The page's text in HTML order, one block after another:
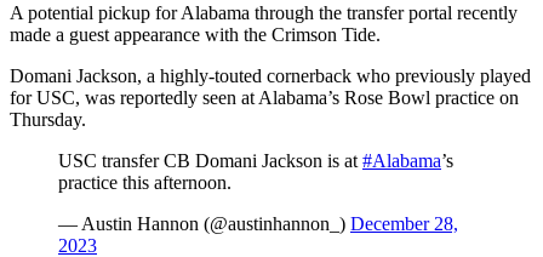
A potential pickup for Alabama through the transfer portal recently
made a guest appearance with the Crimson Tide.
Domani Jackson, a highly-touted cornerback who previously played
for USC, was reportedly seen at Alabama’s Rose Bowl practice on
Thursday.
USC transfer CB Domani Jackson is at #Alabama’s
practice this afternoon.
— Austin Hannon (@austinhannon_) December 28,
2023